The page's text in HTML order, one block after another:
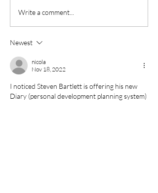
The four KPIs every
dental business owner
Write a comment...
Newest
nicola
Nov 18, 2022
I noticed Steven Bartlett is offering his new
Diary (personal development planning system)